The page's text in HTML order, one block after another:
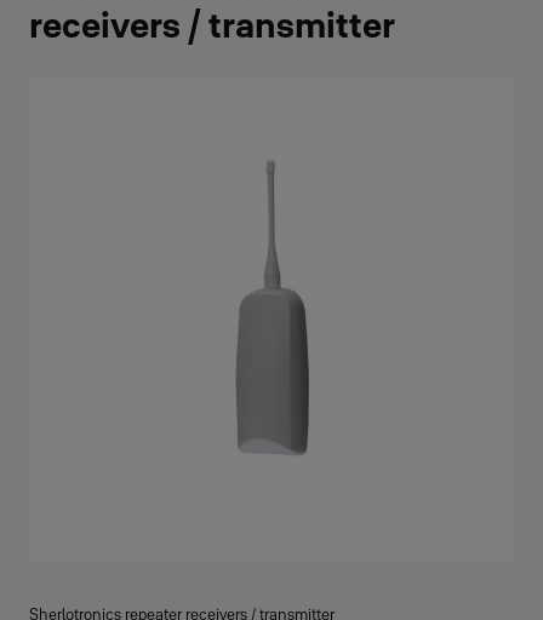
receivers / transmitter
Sherlotronics repeater receivers / transmitter